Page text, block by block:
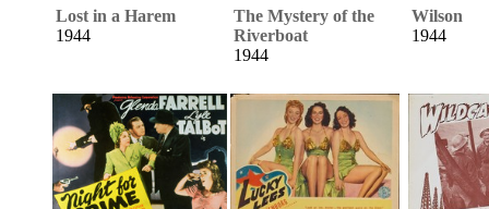
Lost in a Harem
1944
The Mystery of the
Riverboat
1944
Wilson
1944